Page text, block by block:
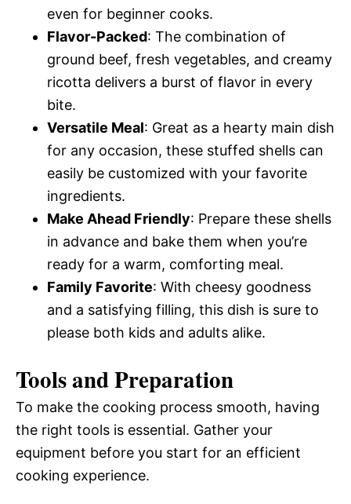
even for beginner cooks.
Flavor-Packed: The combination of
ground beef, fresh vegetables, and creamy
ricotta delivers a burst of flavor in every
bite.
Versatile Meal: Great as a hearty main dish
for any occasion, these stuffed shells can
easily be customized with your favorite
ingredients.
Make Ahead Friendly: Prepare these shells
in advance and bake them when you’re
ready for a warm, comforting meal.
Family Favorite: With cheesy goodness
and a satisfying filling, this dish is sure to
please both kids and adults alike.
Tools and Preparation
To make the cooking process smooth, having
the right tools is essential. Gather your
equipment before you start for an efficient
cooking experience.